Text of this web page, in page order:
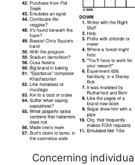
Concerning